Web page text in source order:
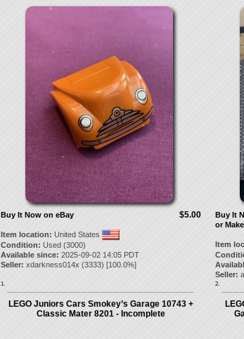
$5.00
Buy It Now on eBay
Item location: United States
Condition: Used (3000)
Available since: 2025-09-02 14:05 PDT
Seller: xdarkness014x (3333) [100.0%]
1.
Buy It
or
Item
Seller:
2.
LEGO Juniors Cars Smokey’s Garage 10743 +
Classic Mater 8201 - Incomplete